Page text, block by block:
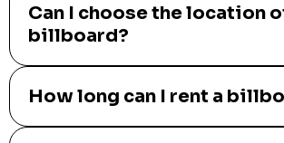
Can I choose the location
billboard?
How long can I rent a